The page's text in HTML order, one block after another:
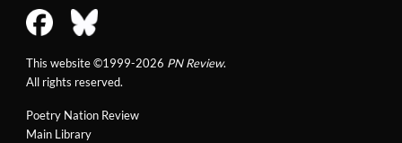
Poetry Nation Review
Main Library
This website ©1999-2026 PN Review.
All rights reserved.